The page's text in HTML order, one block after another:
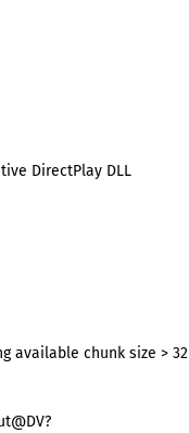
DirectPlay DLL
available chunk size > 32